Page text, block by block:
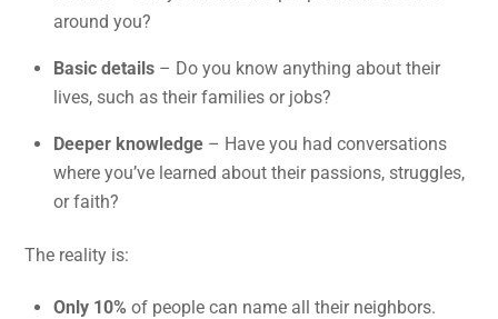
around you?
Basic details – Do you know anything about their
lives, such as their families or jobs?
Deeper knowledge – Have you had conversations
where you’ve learned about their passions, struggles,
or faith?
The reality is:
Only 10% of people can name all their neighbors.